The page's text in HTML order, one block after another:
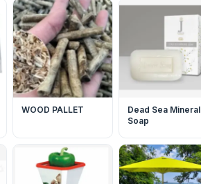
WOOD PALLET
Dead Sea Mineral
Soap